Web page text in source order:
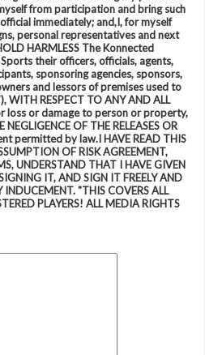
from participation and bring such
immediately; and,I, for myself
personal representatives and next
HARMLESS The Konnected
their officers, officials, agents,
sponsoring agencies, sponsors,
and lessors of premises used to
WITH RESPECT TO ANY AND ALL
loss or damage to person or property,
OF THE RELEASES OR
permitted by law.I HAVE READ THIS
OF RISK AGREEMENT,
UNDERSTAND THAT I HAVE GIVEN
IT, AND SIGN IT FREELY AND
"THIS COVERS ALL
PLAYERS! ALL MEDIA RIGHTS